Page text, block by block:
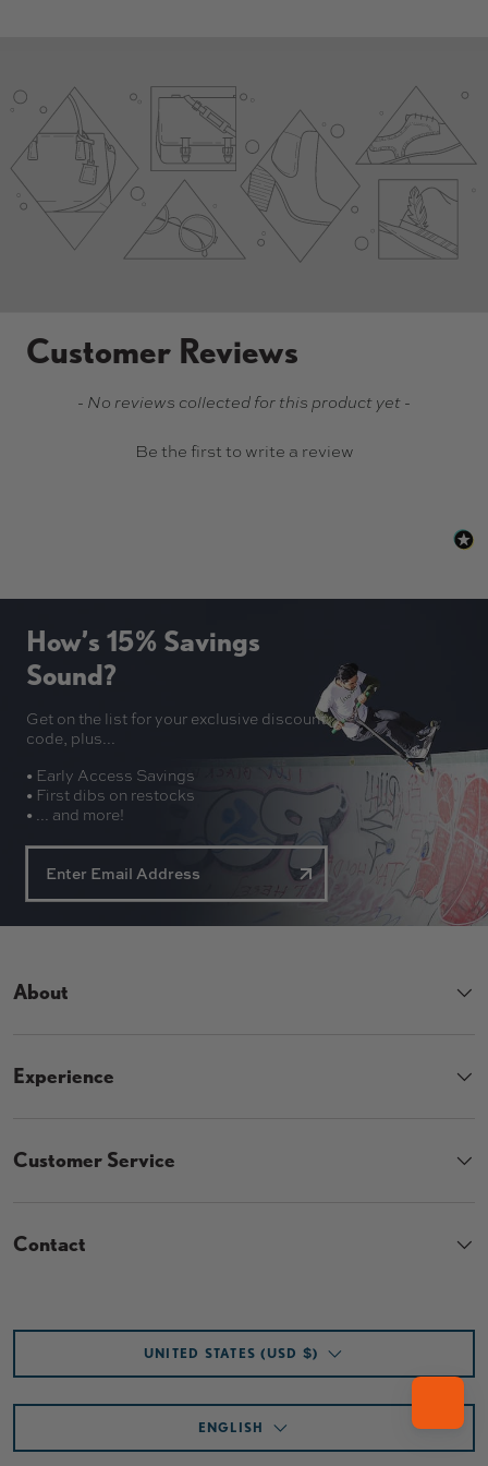
Customer Reviews
- No reviews collected for this product yet -
Be the first to write a review
New content loaded
How’s 15% Savings
Sound?
Get on the list for your exclusive discount
code, plus...
• Early Access Savings
• First dibs on restocks
• ... and more!
About
Experience
Customer Service
Contact
UNITED STATES (USD $)
ENGLISH